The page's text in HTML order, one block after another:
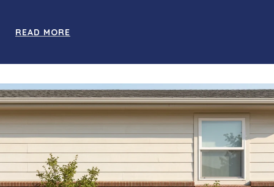
READ MORE